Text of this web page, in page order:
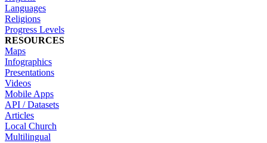
Languages
Religions
Progress Levels
RESOURCES
Maps
Infographics
Presentations
Videos
Mobile Apps
API / Datasets
Articles
Local Church
Multilingual